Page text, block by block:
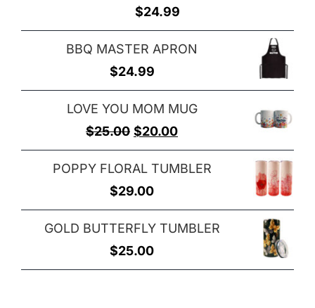
$24.99
BBQ MASTER APRON
$24.99
LOVE YOU MOM MUG
$25.00 Original
price
was:
$25.00.
$20.00Current
price
is:
POPPY FLORAL TUMBLER
$29.00
GOLD BUTTERFLY TUMBLER
$25.00